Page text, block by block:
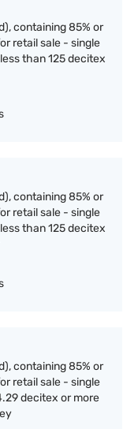
containing 85% or
retail sale - single
than 125 decitex
containing 85% or
retail sale - single
than 125 decitex
containing 85% or
retail sale - single
decitex or more